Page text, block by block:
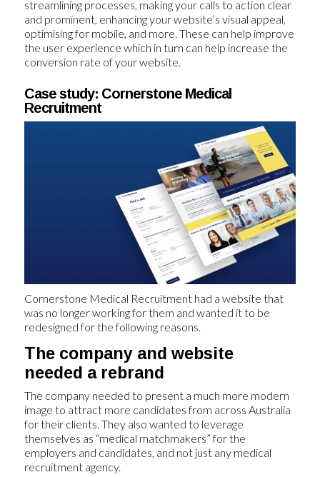
streamlining processes, making your calls to action clear
and prominent, enhancing your website’s visual appeal,
optimising for mobile, and more. These can help improve
the user experience which in turn can help increase the
conversion rate of your website.
Case study: Cornerstone Medical
Recruitment
Cornerstone Medical Recruitment had a website that
was no longer working for them and wanted it to be
redesigned for the following reasons.
The company and website
needed a rebrand
The company needed to present a much more modern
image to attract more candidates from across Australia
for their clients. They also wanted to leverage
themselves as “medical matchmakers” for the
employers and candidates, and not just any medical
recruitment agency.